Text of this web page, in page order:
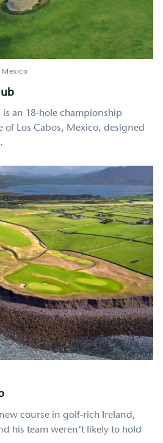
Mexico
is an 18-hole championship
of Los Cabos, Mexico, designed
course in golf-rich Ireland,
his team weren’t likely to hold